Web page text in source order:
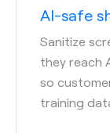
AI-safe
Sanitize
they reach
so
training